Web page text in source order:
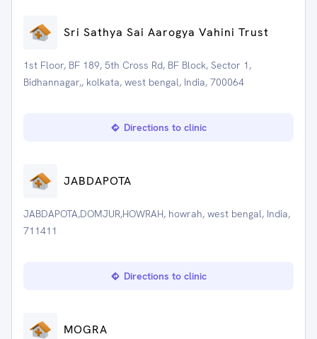
Sri Sathya Sai Aarogya Vahini Trust
1st Floor, BF 189, 5th Cross Rd, BF Block, Sector 1,
Bidhannagar,, kolkata, west bengal, India, 700064
Directions to clinic
JABDAPOTA
JABDAPOTA,DOMJUR,HOWRAH, howrah, west bengal, India,
711411
Directions to clinic
MOGRA